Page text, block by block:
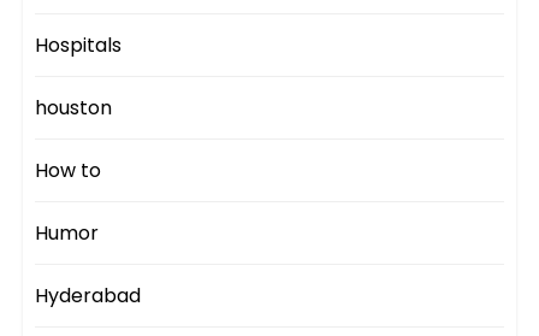
Hospitals
houston
How to
Humor
Hyderabad